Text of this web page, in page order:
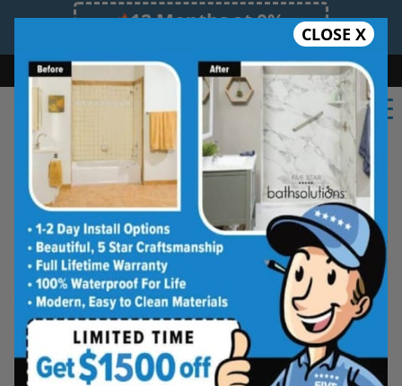
12 Months at 0%
Limited Time Offer. Expires 08/07/26.
Bath Shower Shower Conversion Safe Bathing
(562) 573-8114
CLOSE X
Five Star Bath SolutionsProjects
Beautiful Five Star Results. Modest Prices.